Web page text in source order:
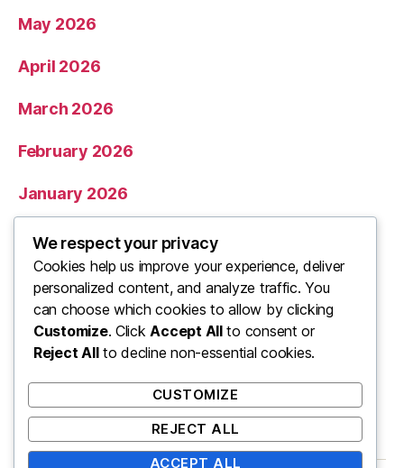
May 2026
April 2026
March 2026
February 2026
January 2026
December 2025
November 2025
Categories
We respect your privacy
Cookies help us improve your experience, deliver
personalized content, and analyze traffic. You
can choose which cookies to allow by clicking
Customize. ClickAccept Allto consent or
Reject Allto decline non-essential cookies.
CUSTOMIZE
REJECT ALL
ACCEPT ALL